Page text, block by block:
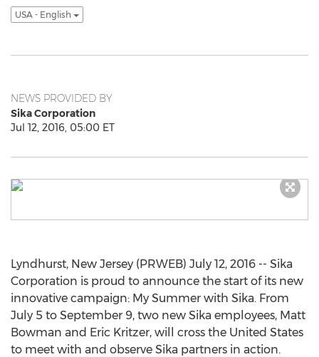
USA - English
NEWS PROVIDED BY
Sika Corporation
Jul 12, 2016, 05:00 ET
Lyndhurst, New Jersey (PRWEB) July 12, 2016 -- Sika
Corporation is proud to announce the start of its new
innovative campaign: My Summer with Sika. From
July 5 to September 9, two new Sika employees, Matt
Bowman and Eric Kritzer, will cross the United States
to meet with and observe Sika partners in action.